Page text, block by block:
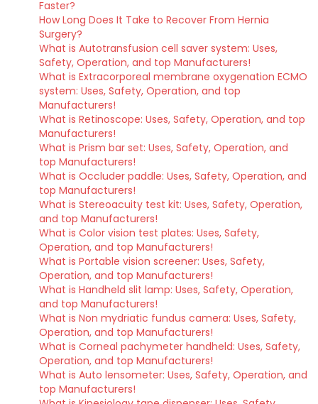
Faster?
How Long Does It Take to Recover From Hernia
Surgery?
What is Autotransfusion cell saver system: Uses,
Safety, Operation, and top Manufacturers!
What is Extracorporeal membrane oxygenation ECMO
system: Uses, Safety, Operation, and top
Manufacturers!
What is Retinoscope: Uses, Safety, Operation, and top
Manufacturers!
What is Prism bar set: Uses, Safety, Operation, and
top Manufacturers!
What is Occluder paddle: Uses, Safety, Operation, and
top Manufacturers!
What is Stereoacuity test kit: Uses, Safety, Operation,
and top Manufacturers!
What is Color vision test plates: Uses, Safety,
Operation, and top Manufacturers!
What is Portable vision screener: Uses, Safety,
Operation, and top Manufacturers!
What is Handheld slit lamp: Uses, Safety, Operation,
and top Manufacturers!
What is Non mydriatic fundus camera: Uses, Safety,
Operation, and top Manufacturers!
What is Corneal pachymeter handheld: Uses, Safety,
Operation, and top Manufacturers!
What is Auto lensometer: Uses, Safety, Operation, and
top Manufacturers!